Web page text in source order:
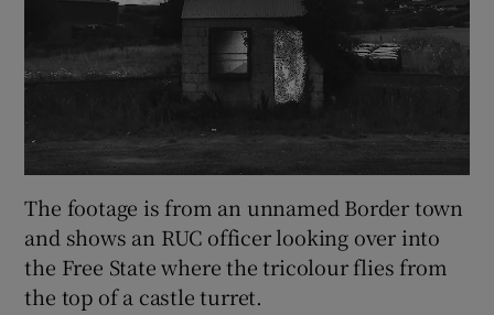
The footage is from an unnamed Border town
and shows an RUC officer looking over into
the Free State where the tricolour flies from
the top of a castle turret.